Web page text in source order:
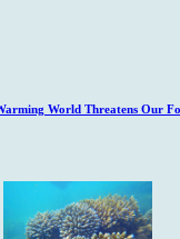
World Threatens Our